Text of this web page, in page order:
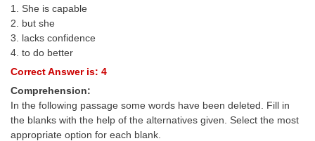
1. She is capable
2. but she
3. lacks confidence
4. to do better
Correct Answer is: 4
Comprehension:
In the following passage some words have been deleted. Fill in
the blanks with the help of the alternatives given. Select the most
appropriate option for each blank.